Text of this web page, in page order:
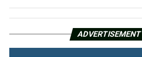
ADVERTISEMENT